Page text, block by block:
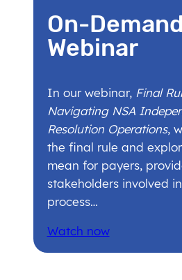
On-Demand
Webinar
In our webinar, Final
Navigating NSA
Resolution Operations,
the final rule and
mean for payers,
stakeholders involved
process…
Watch now